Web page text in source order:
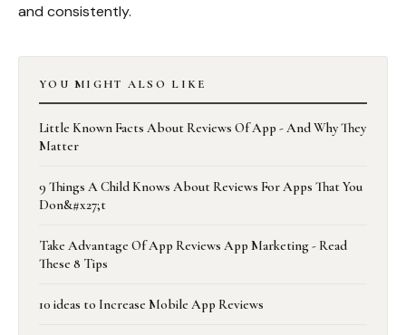
and consistently.
YOU MIGHT ALSO LIKE
Little Known Facts About Reviews Of App - And Why They
Matter
9 Things A Child Knows About Reviews For Apps That You
Don&#x27;t
Take Advantage Of App Reviews App Marketing - Read
These 8 Tips
10 ideas to Increase Mobile App Reviews